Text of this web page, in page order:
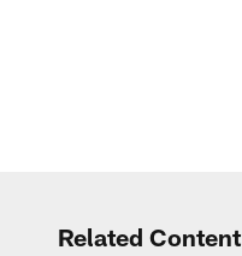
Related Content